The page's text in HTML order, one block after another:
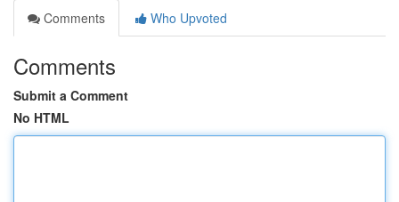
Comments
Who Upvoted
Comments
Submit a Comment
No HTML